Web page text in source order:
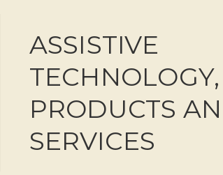
ASSISTIVE
TECHNOLOGY,
PRODUCTS
SERVICES